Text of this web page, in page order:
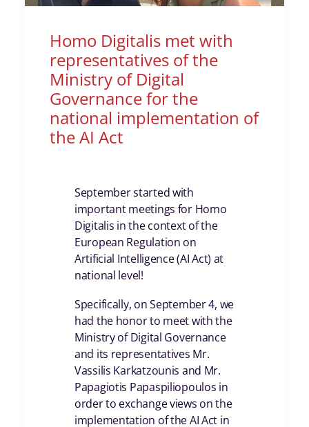
Homo Digitalis met with
representatives of the
Ministry of Digital
Governance for the
national implementation of
the AI Act
September started with
important meetings for Homo
Digitalis in the context of the
European Regulation on
Artificial Intelligence (AI Act) at
national level!
Specifically, on September 4, we
had the honor to meet with the
Ministry of Digital Governance
and its representatives Mr.
Vassilis Karkatzounis and Mr.
Papagiotis Papaspiliopoulos in
order to exchange views on the
implementation of the AI Act in